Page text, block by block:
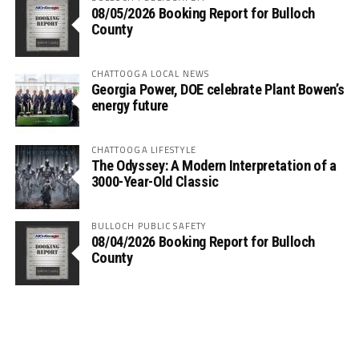
08/05/2026 Booking Report for Bulloch
County
CHATTOOGA LOCAL NEWS
Georgia Power, DOE celebrate Plant Bowen’s
energy future
CHATTOOGA LIFESTYLE
The Odyssey: A Modern Interpretation of a
3000-Year-Old Classic
BULLOCH PUBLIC SAFETY
08/04/2026 Booking Report for Bulloch
County